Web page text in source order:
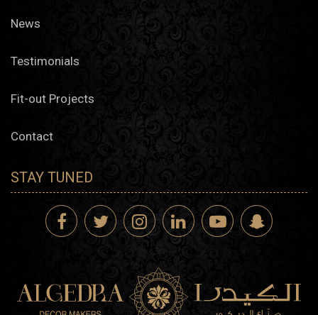
News
Testimonials
Fit-out Projects
Contact
STAY TUNED